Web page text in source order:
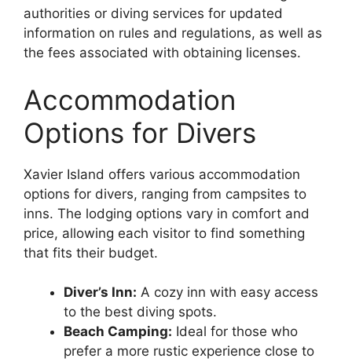
authorities or diving services for updated
information on rules and regulations, as well as
the fees associated with obtaining licenses.
Accommodation
Options for Divers
Xavier Island offers various accommodation
options for divers, ranging from campsites to
inns. The lodging options vary in comfort and
price, allowing each visitor to find something
that fits their budget.
Diver’s Inn: A cozy inn with easy access
to the best diving spots.
Beach Camping: Ideal for those who
prefer a more rustic experience close to